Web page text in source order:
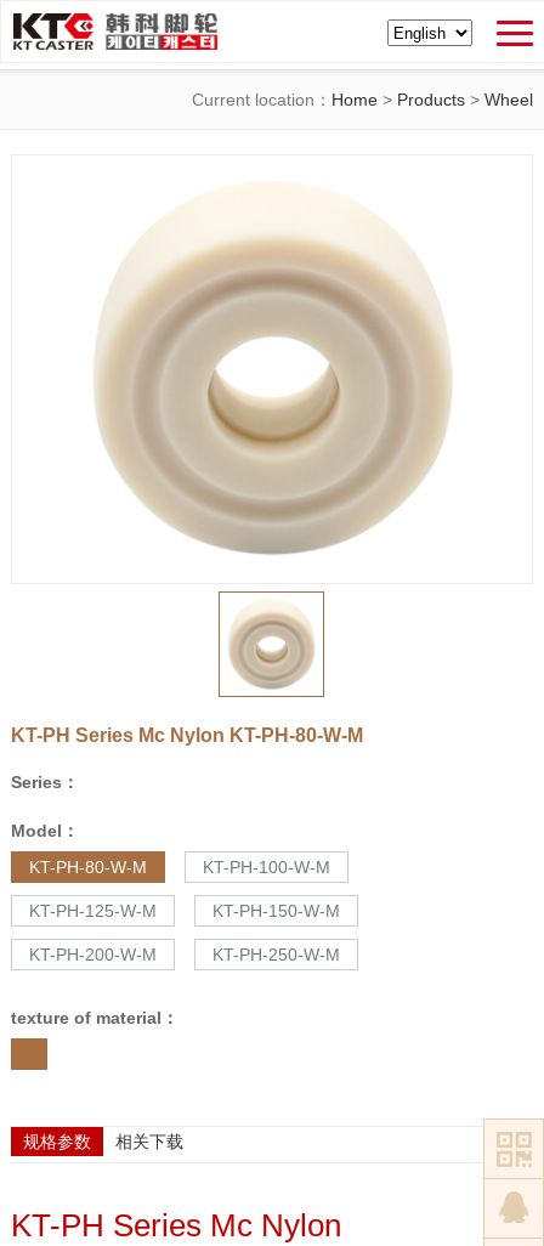
Current location： Home > Products >Wheel
KT-PH Series Mc Nylon KT-PH-80-W-M
Series：
Model：
KT-PH-80-W-M
KT-PH-100-W-M
KT-PH-125-W-M KT-PH-150-W-M
KT-PH-200-W-M KT-PH-250-W-M
texture of material：
规格参数 相关下载
KT-PH Series Mc Nylon